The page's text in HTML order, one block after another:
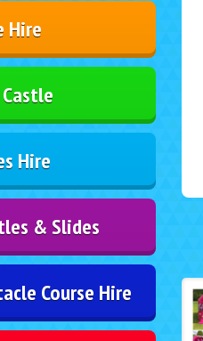
Hire
Hire
& Slides
Course Hire